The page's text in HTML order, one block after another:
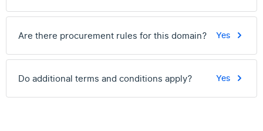
Are there procurement rules for this domain? Yes
Do additional terms and conditions apply? Yes